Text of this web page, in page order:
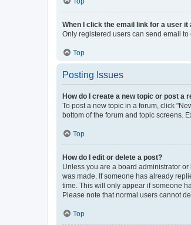
When I click the email link for a user it
Only registered users can send email
Top
Posting Issues
How do I create a new topic or post a
To post a new topic in a forum, click
bottom of the forum and topic screens.
Top
How do I edit or delete a post?
Unless you are a board administrator
was made. If someone has already
time. This will only appear if someone
Please note that normal users cannot
Top